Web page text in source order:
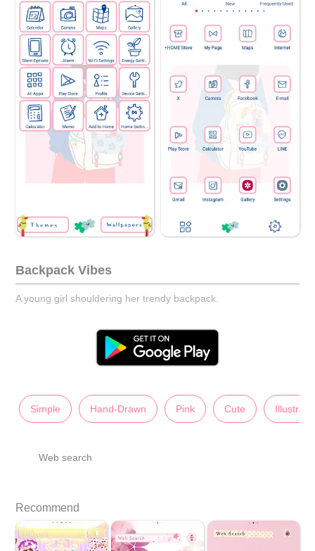
Backpack Vibes
A young girl shouldering her trendy backpack.
Simple Hand-Drawn Pink Cute
Web search
Recommend